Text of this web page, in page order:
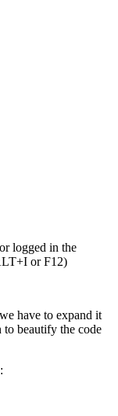
logged in the
or F12)
have to expand it
beautify the code